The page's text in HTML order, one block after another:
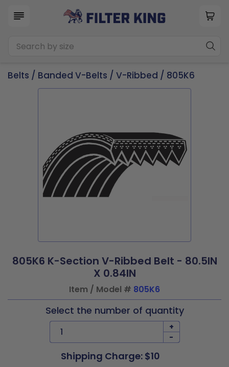
Belts / Banded V-Belts / V-Ribbed / 805K6
805K6 K-Section V-Ribbed Belt - 80.5IN
X 0.84IN
Item / Model # 805K6
Select the number of quantity
+
-
Shipping Charge: $10